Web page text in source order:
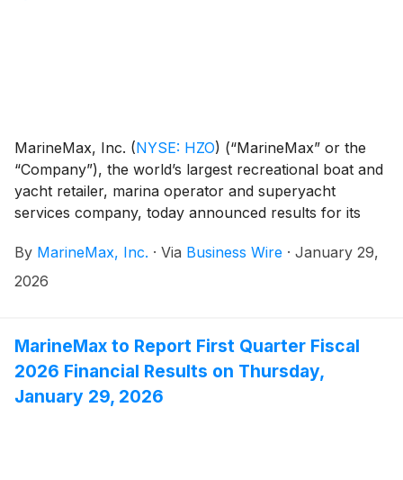
MarineMax, Inc. (NYSE: HZO) (“MarineMax” or the
“Company”), the world’s largest recreational boat and
yacht retailer, marina operator and superyacht
services company, today announced results for its
By MarineMax, Inc. · Via Business Wire · January 29,
2026
MarineMax to Report First Quarter Fiscal
2026 Financial Results on Thursday,
January 29, 2026